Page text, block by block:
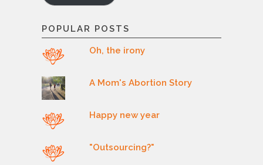
POPULAR POSTS
Oh, the irony
A Mom's Abortion Story
Happy new year
"Outsourcing?"